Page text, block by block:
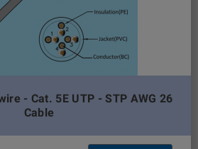
- Cat. 5E UTP - STP AWG 26
Cable